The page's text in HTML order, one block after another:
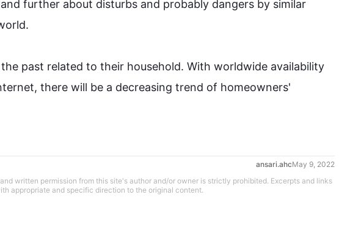
further about disturbs and probably dangers by similar
past related to their household. With worldwide availability
there will be a decreasing trend of homeowners'
ansari.ahcMay 9, 2022
written permission from this site's author and/or owner is strictly prohibited. Excerpts and links
appropriate and specific direction to the original content.